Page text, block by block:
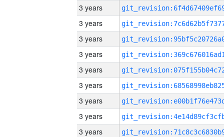
3 years
3 years
3 years
3 years
3 years
3 years
3 years
3 years
3 years